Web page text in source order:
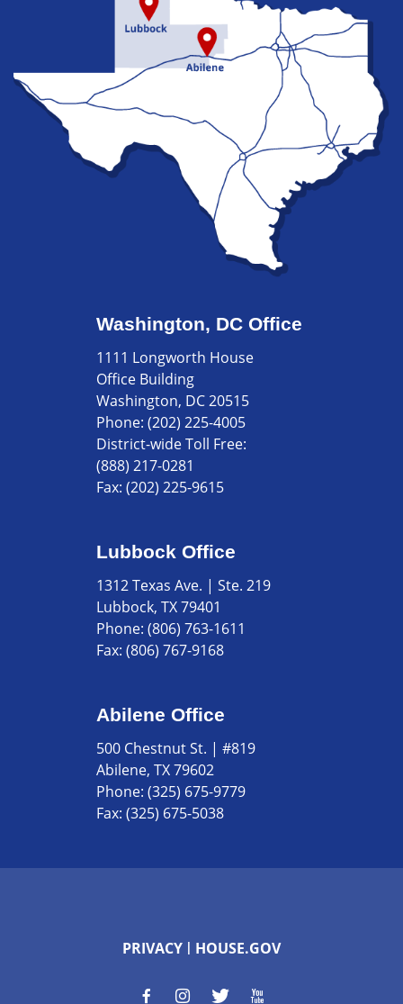
Washington, DC Office
1111 Longworth House
Office Building
Washington, DC 20515
Phone: (202) 225-4005
District-wide Toll Free:
(888) 217-0281
Fax: (202) 225-9615
Lubbock Office
1312 Texas Ave. | Ste. 219
Lubbock, TX 79401
Phone: (806) 763-1611
Fax: (806) 767-9168
Abilene Office
500 Chestnut St. | #819
Abilene, TX 79602
Phone: (325) 675-9779
Fax: (325) 675-5038
PRIVACY HOUSE.GOV